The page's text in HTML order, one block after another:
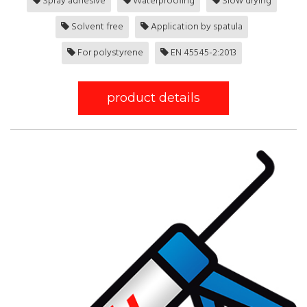
Solvent free
Application by spatula
For polystyrene
EN 45545-2:2013
product details